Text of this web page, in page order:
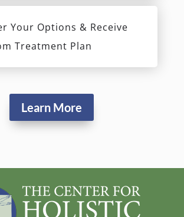
Your Options & Receive
Treatment Plan
Learn More